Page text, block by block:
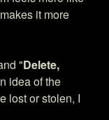
it more
"Delete,
idea of the
lost or stolen, I